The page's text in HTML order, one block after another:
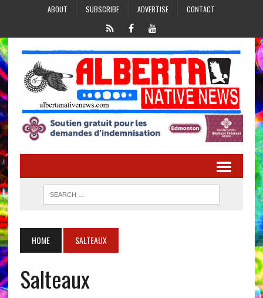
ABOUT SUBSCRIBE ADVERTISE CONTACT
HOME SALTEAUX
Salteaux